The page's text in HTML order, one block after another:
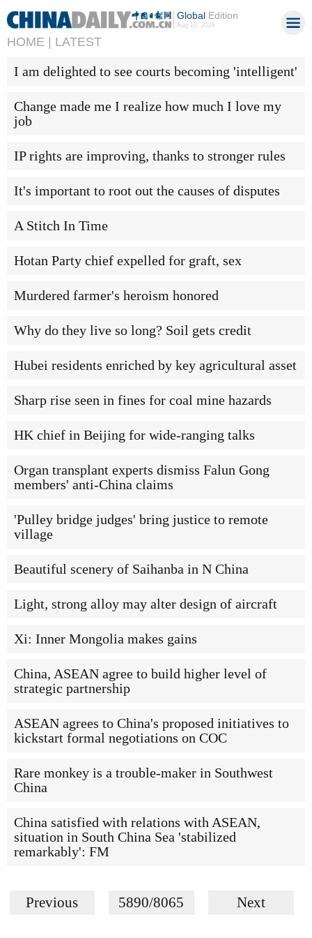
GlobalEdition
Aug 10, 2026
HOME | LATEST
I am delighted to see courts becoming 'intelligent'
Change made me I realize how much I love my
job
IP rights are improving, thanks to stronger rules
It's important to root out the causes of disputes
A Stitch In Time
Hotan Party chief expelled for graft, sex
Murdered farmer's heroism honored
Why do they live so long? Soil gets credit
Hubei residents enriched by key agricultural asset
Sharp rise seen in fines for coal mine hazards
HK chief in Beijing for wide-ranging talks
Organ transplant experts dismiss Falun Gong
members' anti-China claims
'Pulley bridge judges' bring justice to remote
village
Beautiful scenery of Saihanba in N China
Light, strong alloy may alter design of aircraft
Xi: Inner Mongolia makes gains
China, ASEAN agree to build higher level of
strategic partnership
ASEAN agrees to China's proposed initiatives to
kickstart formal negotiations on COC
Rare monkey is a trouble-maker in Southwest
China
China satisfied with relations with ASEAN,
situation in South China Sea 'stabilized
remarkably': FM
Previous 5890/8065 Next